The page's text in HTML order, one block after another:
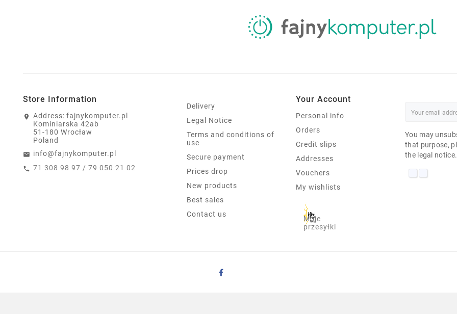
Store Information
Address: fajnykomputer.pl
Kominiarska 42ab
51-180 Wrocław
Poland
info@fajnykomputer.pl
71 308 98 97 / 79 050 21 02
Delivery
Legal Notice
Terms and conditions of
use
Secure payment
Prices drop
New products
Best sales
Contact us
Your Account
Personal info
Orders
Credit slips
Addresses
Vouchers
My wishlists
Moje
przesyłki
You may
that purpose,
the legal notice.